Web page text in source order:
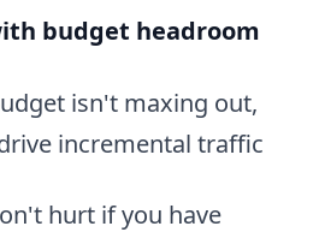
budget headroom
isn't maxing out,
incremental traffic
hurt if you have